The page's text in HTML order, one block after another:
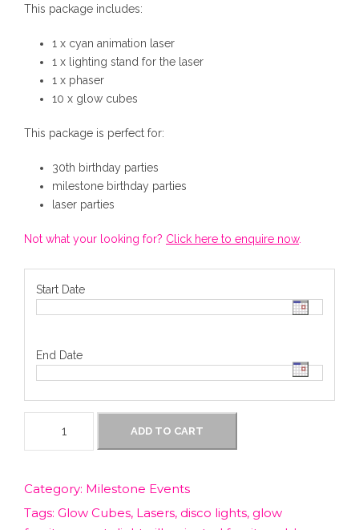
This package includes:
1 x cyan animation laser
1 x lighting stand for the laser
1 x phaser
10 x glow cubes
This package is perfect for:
30th birthday parties
milestone birthday parties
laser parties
Not what your looking for? Click here to enquire now.
Start Date
End Date
y
3
ADD TO CART
Category: Milestone Events
Tags: Glow Cubes, Lasers, disco lights, glow